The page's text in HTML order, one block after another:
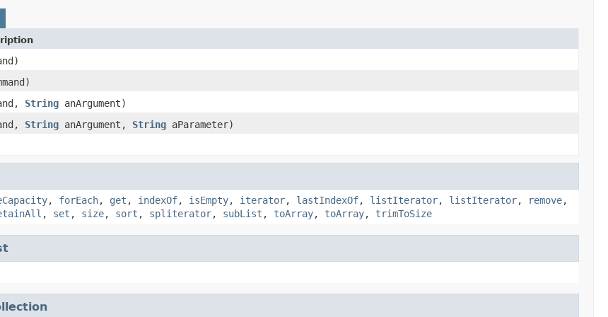
String anArgument)
String anArgument, String aParameter)
, forEach, get , indexOf, isEmpty, iterator, lastIndexOf, listIterator, listIterator, remove,
, set , size, sort , spliterator, subList , toArray, toArray, trimToSize